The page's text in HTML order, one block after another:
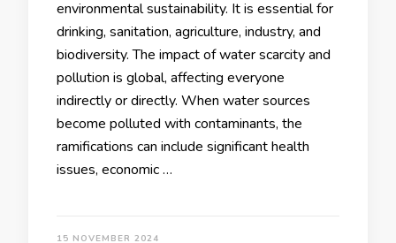
environmental sustainability. It is essential for
drinking, sanitation, agriculture, industry, and
biodiversity. The impact of water scarcity and
pollution is global, affecting everyone
indirectly or directly. When water sources
become polluted with contaminants, the
ramifications can include significant health
issues, economic …
15 NOVEMBER 2024